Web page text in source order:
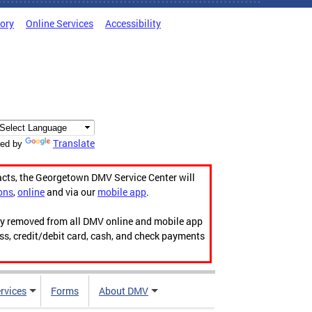
Online Services Accessibility
by Translate
the Georgetown DMV Service Center will
,onlineand via our mobile app.
from all DMV online and mobile app
credit/debit card, cash, and check payments
Forms About DMV